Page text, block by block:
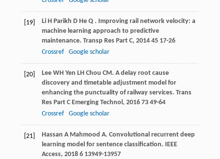
[19] Li H Parikh D He Q . Improving rail network velocity: a
machine learning approach to predictive
maintenance. Transp Res Part C, 2014 4517-26
Crossref
Google scholar
[20] Lee WH Yen LH Chou CM. A delay root cause
discovery and timetable adjustment model for
enhancing the punctuality of railway services. Trans
Res Part C Emerging Technol, 2016 7349-64
Crossref
Google scholar
[21] Hassan A Mahmood A. Convolutional recurrent deep
learning model for sentence classification. IEEE
Access, 2018 613949-13957